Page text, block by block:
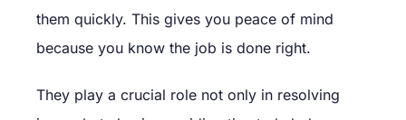
them quickly. This gives you peace of mind
because you know the job is done right.
They play a crucial role not only in resolving